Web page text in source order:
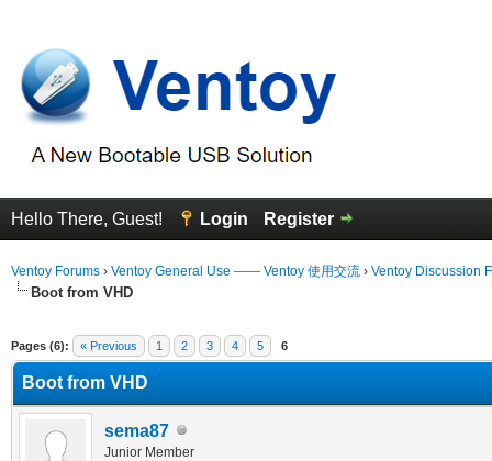
Hello There, Guest! Login Register
Ventoy Forums › Ventoy General Use —— Ventoy 使用交流 › Ventoy Discussion
Boot from VHD
Pages (6): « Previous 1 2 3 4 5 6
Boot from VHD
sema87
Junior Member